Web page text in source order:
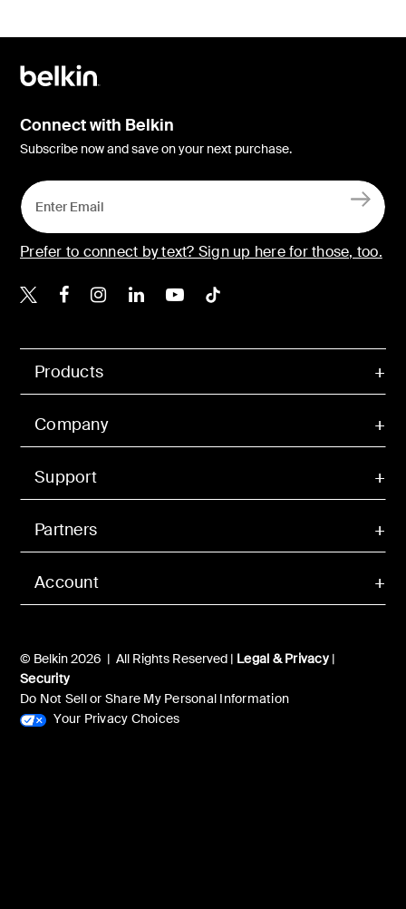
Account
Products
Company
Support
Partners
© Belkin 2026 | All Rights Reserved | Legal & Privacy|
Security
Do Not Sell or Share My Personal Information
Your Privacy Choices
Connect with Belkin
Subscribe now and save on your next purchase.
Prefer to connect by text? Sign up here for those, too.
Belkin X
Belkin Facebook
Belkin Instagram
Belkin LinkedIn
Belkin Youtube
Belkin TikTok